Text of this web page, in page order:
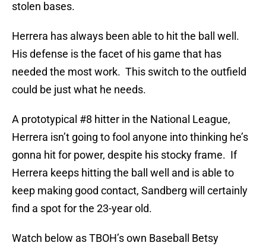
stolen bases.
Herrera has always been able to hit the ball well.
His defense is the facet of his game that has
needed the most work. This switch to the outfield
could be just what he needs.
A prototypical #8 hitter in the National League,
Herrera isn’t going to fool anyone into thinking he’s
gonna hit for power, despite his stocky frame. If
Herrera keeps hitting the ball well and is able to
keep making good contact, Sandberg will certainly
find a spot for the 23-year old.
Watch below as TBOH’s own Baseball Betsy